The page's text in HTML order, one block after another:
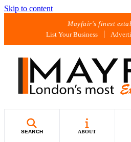
Skip to content
Mayfair's finest
List Your Business
SEARCH ABOUT